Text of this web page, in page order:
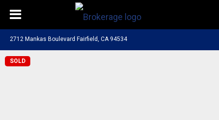
2712 Mankas Boulevard Fairfield, CA 94534
SOLD